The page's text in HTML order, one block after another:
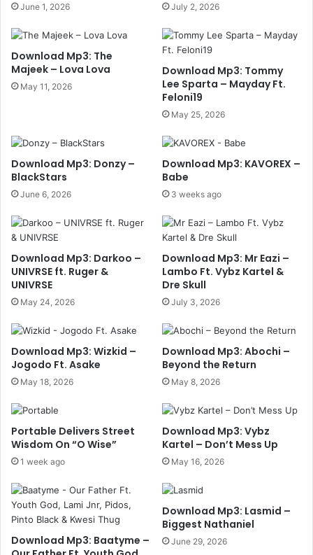
June 1, 2026 July 2, 2026
Download Mp3: The
Majeek – Lova Lova
May 11, 2026
Download Mp3: Tommy
Lee Sparta – Mayday Ft.
Feloni19
May 25, 2026
Download Mp3: Donzy –
BlackStars
June 6, 2026
Download Mp3: KAVOREX –
Babe
3 weeks ago
Download Mp3: Darkoo –
UNIVRSE ft. Ruger &
UNIVRSE
May 24, 2026
Download Mp3: Mr Eazi –
Lambo Ft. Vybz Kartel &
Dre Skull
July 3, 2026
Download Mp3: Wizkid –
Jogodo Ft. Asake
May 18, 2026
Download Mp3: Abochi –
Beyond the Return
May 8, 2026
Portable Delivers Street
Wisdom On “O Wise”
1 week ago
Download Mp3: Vybz
Kartel – Don’t Mess Up
May 16, 2026
Download Mp3: Baatyme –
Download Mp3: Lasmid –
Biggest Nathaniel
June 29, 2026